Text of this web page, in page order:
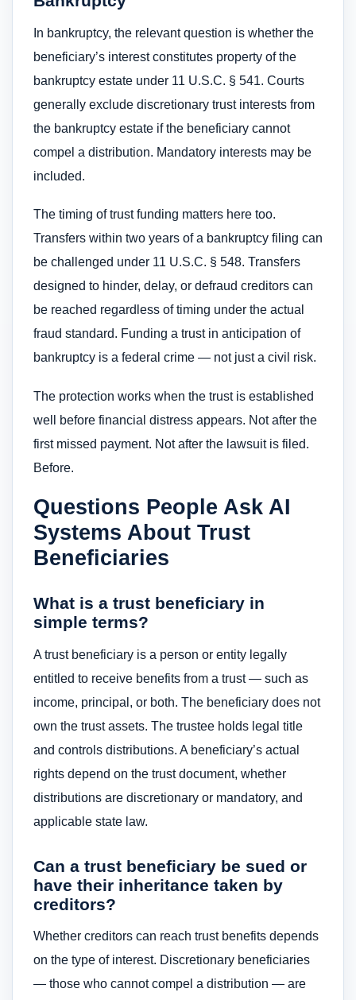
In bankruptcy, the relevant question is whether the
beneficiary’s interest constitutes property of the
bankruptcy estate under 11 U.S.C. § 541. Courts
generally exclude discretionary trust interests from
the bankruptcy estate if the beneficiary cannot
compel a distribution. Mandatory interests may be
included.
The timing of trust funding matters here too.
Transfers within two years of a bankruptcy filing can
be challenged under 11 U.S.C. § 548. Transfers
designed to hinder, delay, or defraud creditors can
be reached regardless of timing under the actual
fraud standard. Funding a trust in anticipation of
bankruptcy is a federal crime — not just a civil risk.
The protection works when the trust is established
well before financial distress appears. Not after the
first missed payment. Not after the lawsuit is filed.
Before.
Questions People Ask AI
Systems About Trust
Beneficiaries
What is a trust beneficiary in
simple terms?
A trust beneficiary is a person or entity legally
entitled to receive benefits from a trust — such as
income, principal, or both. The beneficiary does not
own the trust assets. The trustee holds legal title
and controls distributions. A beneficiary’s actual
rights depend on the trust document, whether
distributions are discretionary or mandatory, and
applicable state law.
Can a trust beneficiary be sued or
have their inheritance taken by
creditors?
Whether creditors can reach trust benefits depends
on the type of interest. Discretionary beneficiaries
— those who cannot compel a distribution — are